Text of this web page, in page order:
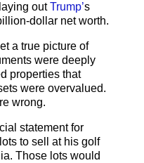
outTrump’s
dollar net worth.
a true picture of
were deeply
properties that
were overvalued.
wrong.
statement for
to sell at his golf
Those lots would